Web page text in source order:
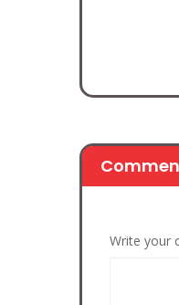
Fatal
Write your